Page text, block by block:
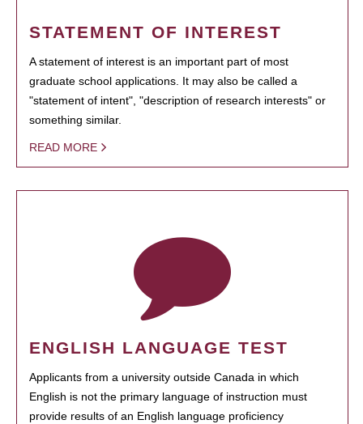
STATEMENT OF INTEREST
A statement of interest is an important part of most
graduate school applications. It may also be called a
"statement of intent", "description of research interests" or
something similar.
READ MORE
ENGLISH LANGUAGE TEST
Applicants from a university outside Canada in which
English is not the primary language of instruction must
provide results of an English language proficiency